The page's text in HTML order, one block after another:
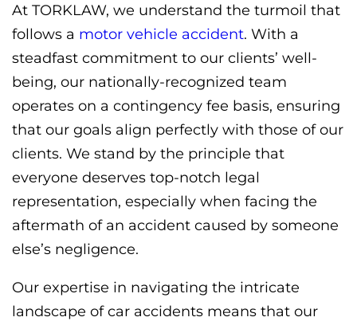
At TORKLAW, we understand the turmoil that
follows a motor vehicle accident. With a
steadfast commitment to our clients’ well-
being, our nationally-recognized team
operates on a contingency fee basis, ensuring
that our goals align perfectly with those of our
clients. We stand by the principle that
everyone deserves top-notch legal
representation, especially when facing the
aftermath of an accident caused by someone
else’s negligence.
Our expertise in navigating the intricate
landscape of car accidents means that our